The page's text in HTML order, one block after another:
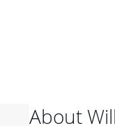
About